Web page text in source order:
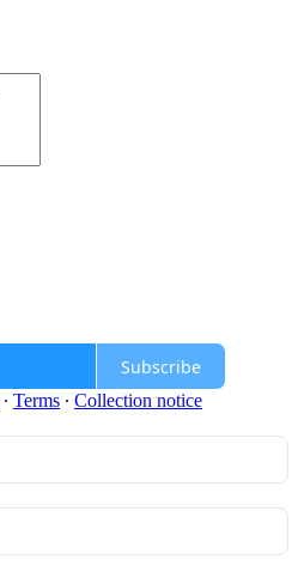
Subscribe
∙ Terms ∙ Collection notice